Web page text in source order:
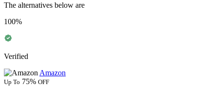
The alternatives below are
100%
Verified
Amazon
Up To 75% OFF